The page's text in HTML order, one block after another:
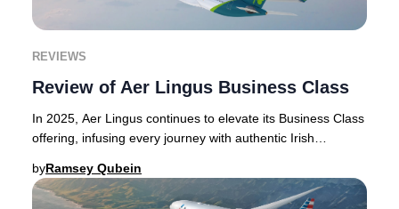
REVIEWS
Review of Aer Lingus Business Class
In 2025, Aer Lingus continues to elevate its Business Class
offering, infusing every journey with authentic Irish
byRamsey Qubein